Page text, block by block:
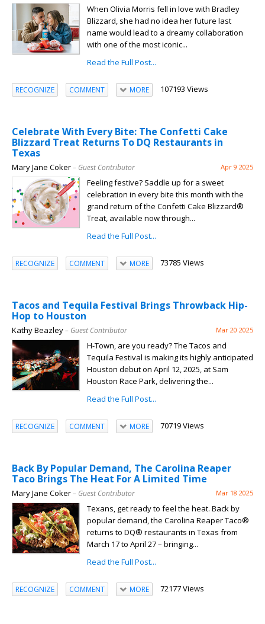
When Olivia Morris fell in love with Bradley
Blizzard, she had no idea her future last
name would lead to a dreamy collaboration
with one of the most iconic...
Read the Full Post...
RECOGNIZE COMMENT MORE 107193 Views
Celebrate With Every Bite: The Confetti Cake
Blizzard Treat Returns To DQ Restaurants in
Texas
Mary Jane Coker– Guest Contributor Apr 9 2025
Feeling festive? Saddle up for a sweet
celebration in every bite this month with the
grand return of the Confetti Cake Blizzard®
Treat, available now through...
Read the Full Post...
RECOGNIZE COMMENT MORE 73785 Views
Tacos and Tequila Festival Brings Throwback Hip-
Hop to Houston
Kathy Beazley– Guest Contributor Mar 20 2025
H-Town, are you ready? The Tacos and
Tequila Festival is making its highly anticipated
Houston debut on April 12, 2025, at Sam
Houston Race Park, delivering the...
Read the Full Post...
RECOGNIZE COMMENT MORE 70719 Views
Back By Popular Demand, The Carolina Reaper
Taco Brings The Heat For A Limited Time
Mary Jane Coker– Guest Contributor Mar 18 2025
Texans, get ready to feel the heat. Back by
popular demand, the Carolina Reaper Taco®
returns to DQ® restaurants in Texas from
March 17 to April 27 – bringing...
Read the Full Post...
RECOGNIZE COMMENT MORE 72177 Views